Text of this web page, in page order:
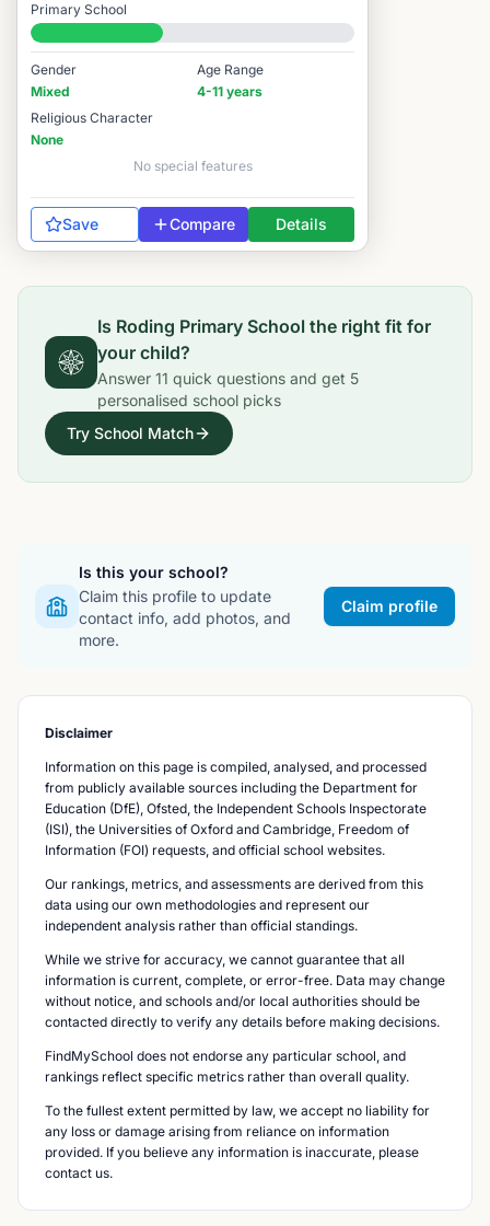
Primary School
#8,881 / 14,978
Gender
Mixed
Age Range
4-11 years
Religious Character
None
No special features
Save Compare Details
Is Roding Primary School the right fit for
your child?
Answer 11 quick questions and get 5
personalised school picks
Try School Match
Is this your school?
Claim this profile to update
contact info, add photos, and
more.
Claim profile
Disclaimer
Information on this page is compiled, analysed, and processed
from publicly available sources including the Department for
Education (DfE), Ofsted, the Independent Schools Inspectorate
(ISI), the Universities of Oxford and Cambridge, Freedom of
Information (FOI) requests, and official school websites.
Our rankings, metrics, and assessments are derived from this
data using our own methodologies and represent our
independent analysis rather than official standings.
While we strive for accuracy, we cannot guarantee that all
information is current, complete, or error-free. Data may change
without notice, and schools and/or local authorities should be
contacted directly to verify any details before making decisions.
FindMySchool does not endorse any particular school, and
rankings reflect specific metrics rather than overall quality.
To the fullest extent permitted by law, we accept no liability for
any loss or damage arising from reliance on information
provided. If you believe any information is inaccurate, please
contact us.